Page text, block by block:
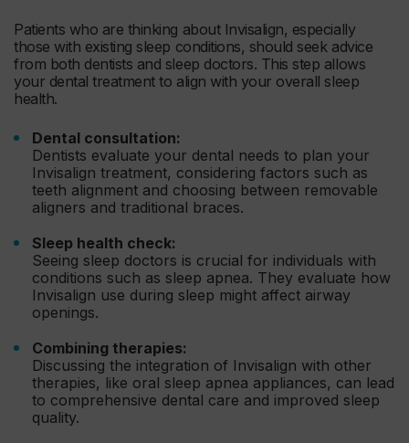
Patients who are thinking about Invisalign, especially
those with existing sleep conditions, should seek advice
from both dentists and sleep doctors. This step allows
your dental treatment to align with your overall sleep
health.
Dental consultation:
Dentists evaluate your dental needs to plan your
Invisalign treatment, considering factors such as
teeth alignment and choosing between removable
aligners and traditional braces.
Sleep health check:
Seeing sleep doctors is crucial for individuals with
conditions such as sleep apnea. They evaluate how
Invisalign use during sleep might affect airway
openings.
Combining therapies:
Discussing the integration of Invisalign with other
therapies, like oral sleep apnea appliances, can lead
to comprehensive dental care and improved sleep
quality.